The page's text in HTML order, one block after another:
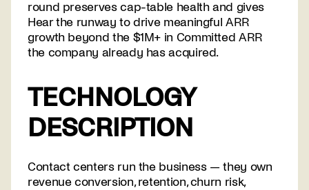
round preserves cap-table health and gives
Hear the runway to drive meaningful ARR
growth beyond the $1M+ in Committed ARR
the company already has acquired.
TECHNOLOGY
DESCRIPTION
Contact centers run the business — they own
revenue conversion, retention, churn risk,